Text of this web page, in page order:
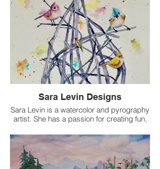
Sara Levin Designs
Sara Levin is a watercolor and pyrography
artist. She has a passion for creating fun,
artwork around town and at local art
shows and events. She also sells her
artwork on Etsy:
SaraLevinDesigns@etsy.com.